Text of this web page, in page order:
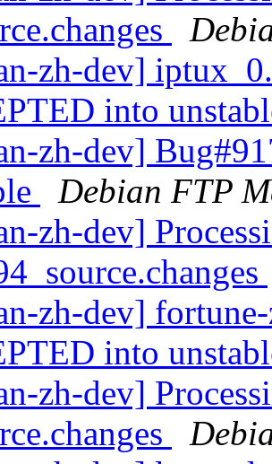
zh-dev]
into
zh-dev]
Debian FTP
zh-dev]
zh-dev]
into
zh-dev]